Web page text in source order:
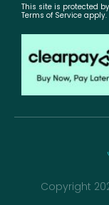
This site is protected
Terms of Service apply.
Copyright